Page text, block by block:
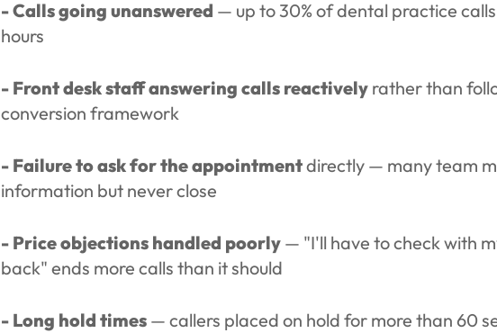
- Calls going unanswered — up to 30% of dental practice
hours
- Front desk staff answering calls reactivelyrather than
conversion framework
- Failure to ask for the appointmentdirectly — many team
information but never close
- Price objections handled poorly— "I'll have to check with
back" ends more calls than it should
- Long hold times— callers placed on hold for more than 60